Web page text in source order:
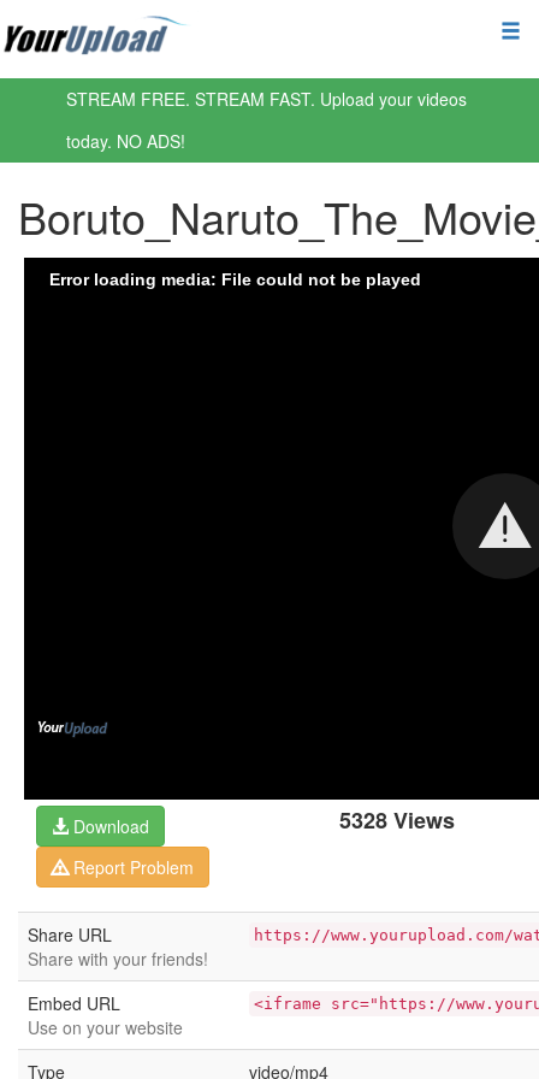
STREAM FREE. STREAM FAST. Upload your videos
today. NO ADS!
5328 Views
Download
Report Problem
Share URL
Share with your friends!
https://www.yourupload.com/
Embed URL
Use on your website
<iframe src="https://
Type video/mp4